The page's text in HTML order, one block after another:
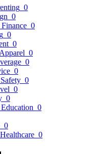
0
0
0
0
0
0
0
0
0
0
0
0
0
0